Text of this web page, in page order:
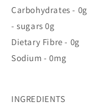
Carbohydrates - 0g
- sugars 0g
Dietary Fibre - 0g
Sodium - 0mg
INGREDIENTS